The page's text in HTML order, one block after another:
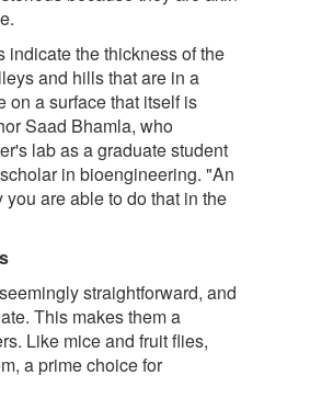
indicate the thickness of the
and hills that are in a
on a surface that itself is
Saad Bhamla, who
lab as a graduate student
in bioengineering. "An
are able to do that in the
straightforward, and
This makes them a
Like mice and fruit flies,
a prime choice for